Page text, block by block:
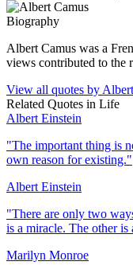
Biography
Albert Camus was a
views contributed to the
View all quotes by
Related Quotes in Life
Albert Einstein
"The important thing is
own reason for existing."
Albert Einstein
"There are only two
is a miracle. The other
Marilyn Monroe